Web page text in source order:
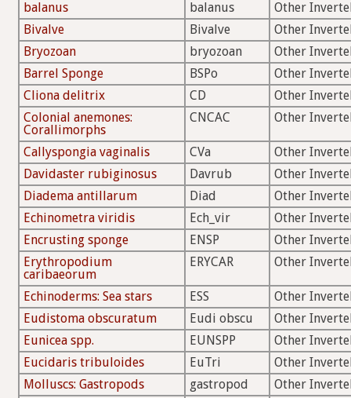
balanus
balanus
Other
Bivalve
Bivalve
Other
Bryozoan
bryozoan
Other
Barrel Sponge
BSPo
Other
Cliona delitrix
CD
Other
Colonial anemones:
Corallimorphs
CNCAC Other
Callyspongia vaginalis CVa
Other
Davidaster rubiginosus
Davrub
Other
Diadema antillarum
Diad
Other
Echinometra viridis
Ech_vir
Other
Encrusting sponge
ENSP
Other
Erythropodium
caribaeorum
ERYCAR Other
Echinoderms: Sea stars ESS
Other
Eudistoma obscuratum
Eudi obscu
Other
Eunicea spp.
EUNSPP
Other
Eucidaris tribuloides
EuTri
Other
Molluscs: Gastropods
gastropod
Other